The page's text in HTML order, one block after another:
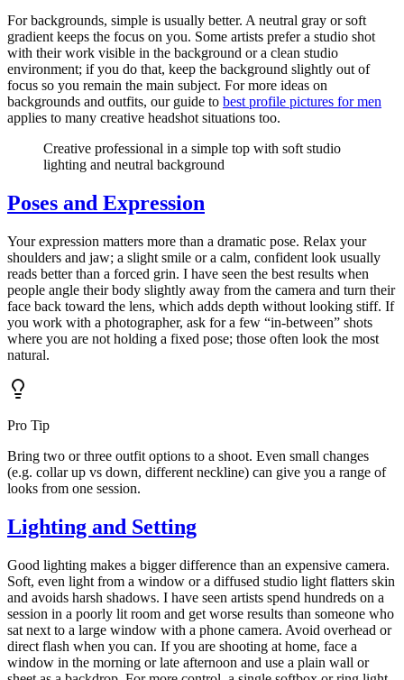
For backgrounds, simple is usually better. A neutral gray or soft
gradient keeps the focus on you. Some artists prefer a studio shot
with their work visible in the background or a clean studio
environment; if you do that, keep the background slightly out of
focus so you remain the main subject. For more ideas on
backgrounds and outfits, our guide to best profile pictures for men
applies to many creative headshot situations too.
Creative professional in a simple top with soft studio
lighting and neutral background
Poses and Expression
Your expression matters more than a dramatic pose. Relax your
shoulders and jaw; a slight smile or a calm, confident look usually
reads better than a forced grin. I have seen the best results when
people angle their body slightly away from the camera and turn their
face back toward the lens, which adds depth without looking stiff. If
you work with a photographer, ask for a few “in-between” shots
where you are not holding a fixed pose; those often look the most
natural.
Pro Tip
Bring two or three outfit options to a shoot. Even small changes
(e.g. collar up vs down, different neckline) can give you a range of
looks from one session.
Lighting and Setting
Good lighting makes a bigger difference than an expensive camera.
Soft, even light from a window or a diffused studio light flatters skin
and avoids harsh shadows. I have seen artists spend hundreds on a
session in a poorly lit room and get worse results than someone who
sat next to a large window with a phone camera. Avoid overhead or
direct flash when you can. If you are shooting at home, face a
window in the morning or late afternoon and use a plain wall or